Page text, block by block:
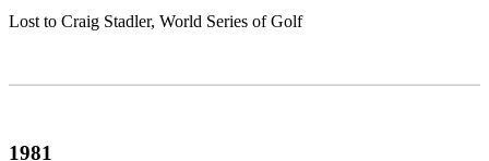
Lost to Craig Stadler, World Series of Golf
1981